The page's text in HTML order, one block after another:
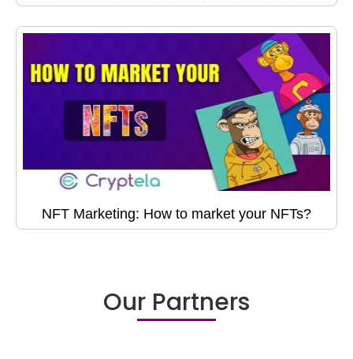
NFT Marketing: How to market your NFTs?
Our Partners